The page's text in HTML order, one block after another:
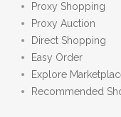
Proxy Shopping
Proxy Auction
Direct Shopping
Easy Order
Explore
Recommended